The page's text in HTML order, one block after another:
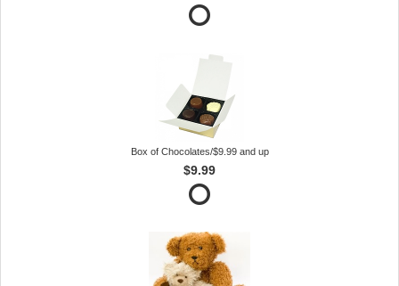
Box of Chocolates/$9.99 and up
$9.99